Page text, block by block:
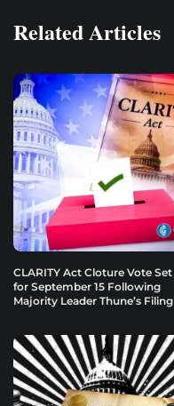
Related Articles
CLARITY Act Cloture Vote Set
for September 15 Following
Majority Leader Thune’s Filing